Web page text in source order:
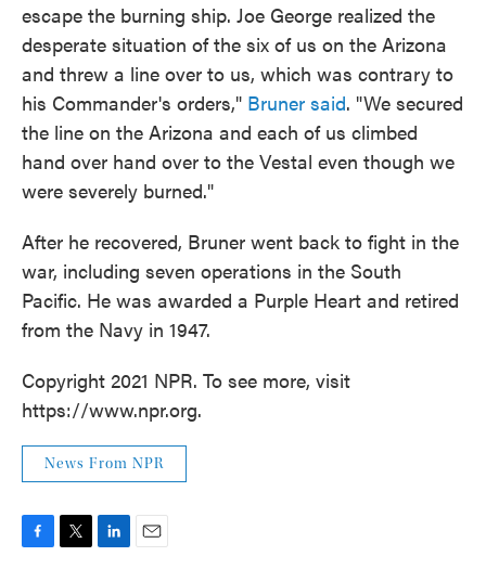
escape the burning ship. Joe George realized the
desperate situation of the six of us on the Arizona
and threw a line over to us, which was contrary to
his Commander's orders," Bruner said. "We secured
the line on the Arizona and each of us climbed
hand over hand over to the Vestal even though we
were severely burned."
After he recovered, Bruner went back to fight in the
war, including seven operations in the South
Pacific. He was awarded a Purple Heart and retired
from the Navy in 1947.
Copyright 2021 NPR. To see more, visit
https://www.npr.org.
News From NPR